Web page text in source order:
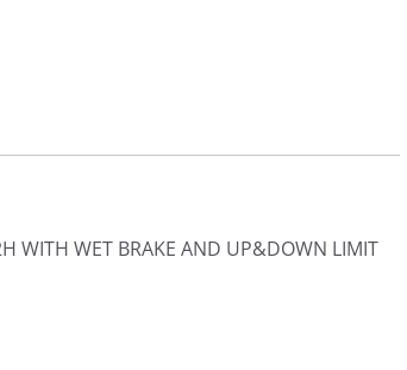
WITH WET BRAKE AND UP&DOWN LIMIT